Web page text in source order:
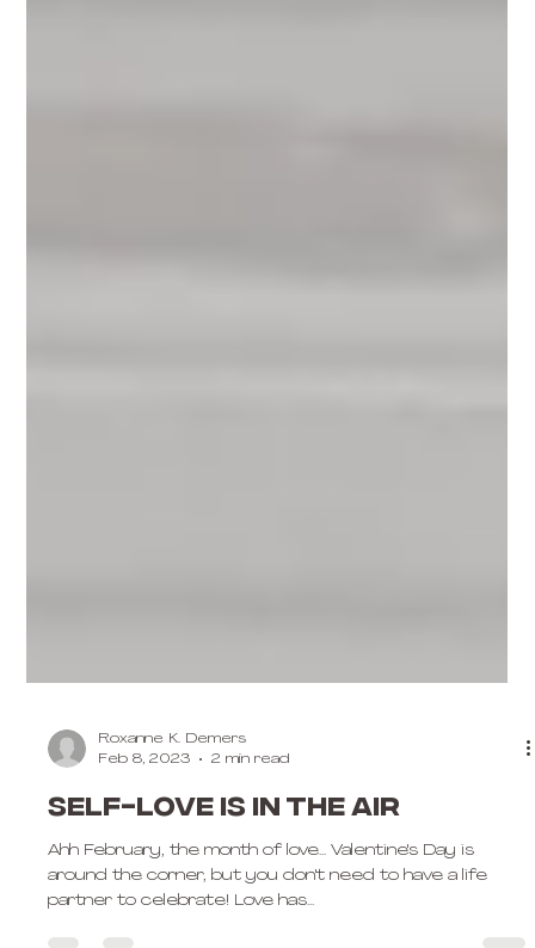
Feb 8, 2023
2 min read
Self-love is in the air
Ahh February, the month of love... Valentine's Day is